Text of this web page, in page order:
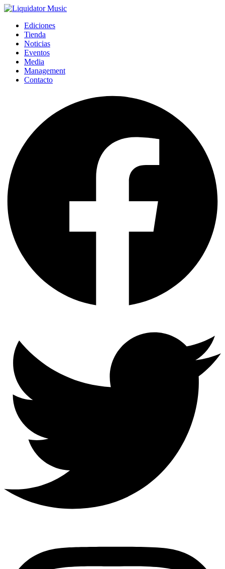
Ediciones
Tienda
Noticias
Eventos
Media
Management
Contacto